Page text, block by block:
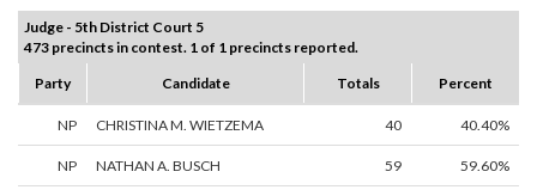
Judge - 5th District Court 5
473 precincts in contest. 1 of 1 precincts reported.
Party
Candidate Totals Percent
NP CHRISTINA M. WIETZEMA 40 40.40%
NP NATHAN A. BUSCH 59 59.60%